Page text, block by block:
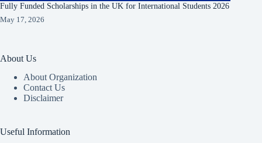
Fully Funded Scholarships in the UK for International Students 2026
May 17, 2026
About Us
About Organization
Contact Us
Disclaimer
Useful Information